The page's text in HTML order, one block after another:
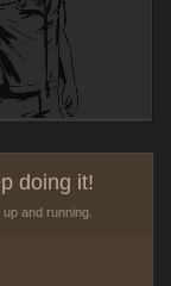
doing it!
and running.